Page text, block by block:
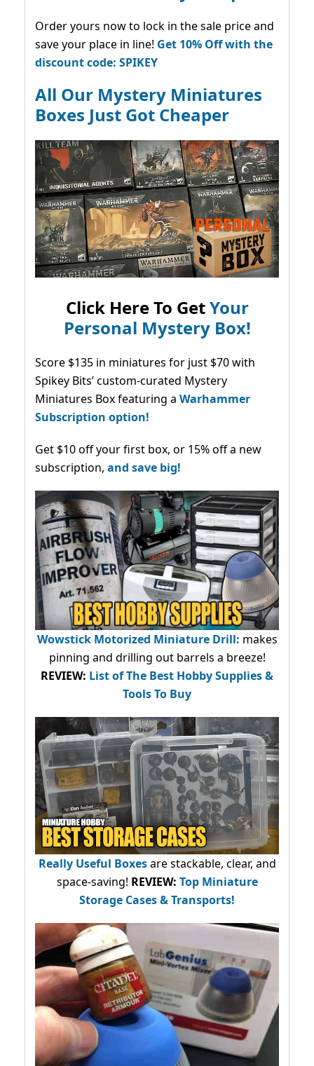
Order yours now to lock in the sale price and
save your place in line! Get 10% Off with the
discount code: SPIKEY
All Our Mystery Miniatures
Boxes Just Got Cheaper
Click Here To GetYour
Personal Mystery Box!
Score $135 in miniatures for just $70 with
Spikey Bits’ custom-curated Mystery
Miniatures Box featuring a Warhammer
Subscription option!
Get $10 off your first box, or 15% off a new
subscription, and save big!
Wowstick Motorized Miniature Drill: makes
pinning and drilling out barrels a breeze!
REVIEW: List of The Best Hobby Supplies &
Tools To Buy
Really Useful Boxesare stackable, clear, and
space-saving! REVIEW: Top Miniature
Storage Cases & Transports!